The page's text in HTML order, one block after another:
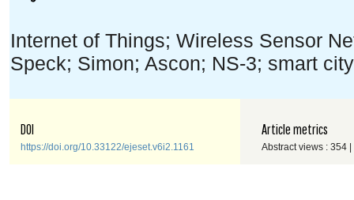
Internet of Things; Wireless Sensor
Speck; Simon; Ascon; NS-3; smart city
DOI
https://doi.org/10.33122/ejeset.v6i2.1161
Article metrics
Abstract views : 354